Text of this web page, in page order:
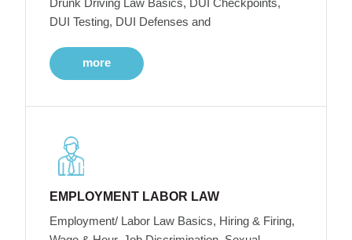
Drunk Driving Law Basics, DUI Checkpoints,
DUI Testing, DUI Defenses and
more
EMPLOYMENT LABOR LAW
Employment/ Labor Law Basics, Hiring & Firing,